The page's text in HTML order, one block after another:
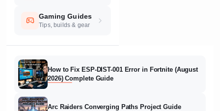
Gaming Guides
Tips, builds & gear
How to Fix ESP-DIST-001 Error in Fortnite (August
2026) Complete Guide
Arc Raiders Converging Paths Project Guide